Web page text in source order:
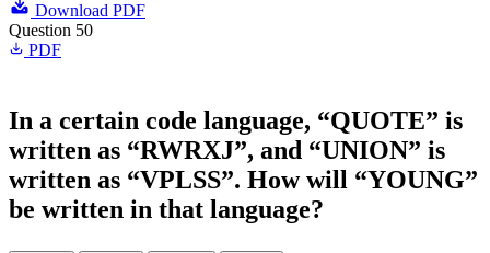
Download PDF
Question 50
PDF
In a certain code language, “QUOTE” is
written as “RWRXJ”, and “UNION” is
written as “VPLSS”. How will “YOUNG”
be written in that language?